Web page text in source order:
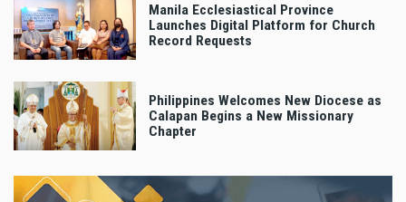
Manila Ecclesiastical Province
Launches Digital Platform for Church
Record Requests
Philippines Welcomes New Diocese as
Calapan Begins a New Missionary
Chapter